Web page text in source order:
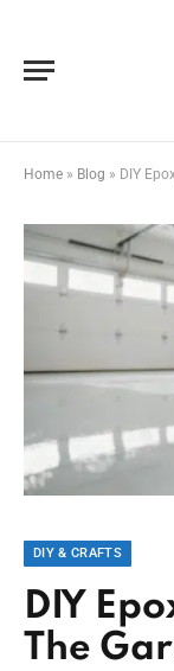
Home » Blog » DIY
DIY & CRAFTS
DIY
The